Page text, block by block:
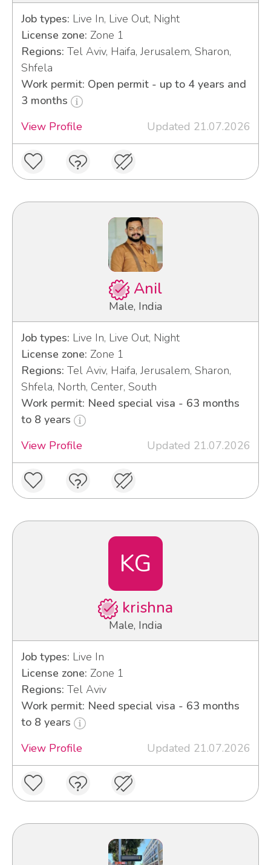
Job types: Live In, Live Out, Night
License zone: Zone 1
Regions: Tel Aviv, Haifa, Jerusalem, Sharon,
Shfela
Work permit: Open permit - up to 4 years and
3 months
View Profile
Updated 21.07.2026
Anil
Male, India
Job types: Live In, Live Out, Night
License zone: Zone 1
Regions: Tel Aviv, Haifa, Jerusalem, Sharon,
Shfela, North, Center, South
Work permit: Need special visa - 63 months
to 8 years
View Profile
Updated 21.07.2026
KG
krishna
Male, India
Job types: Live In
License zone: Zone 1
Regions: Tel Aviv
Work permit: Need special visa - 63 months
to 8 years
View Profile
Updated 21.07.2026